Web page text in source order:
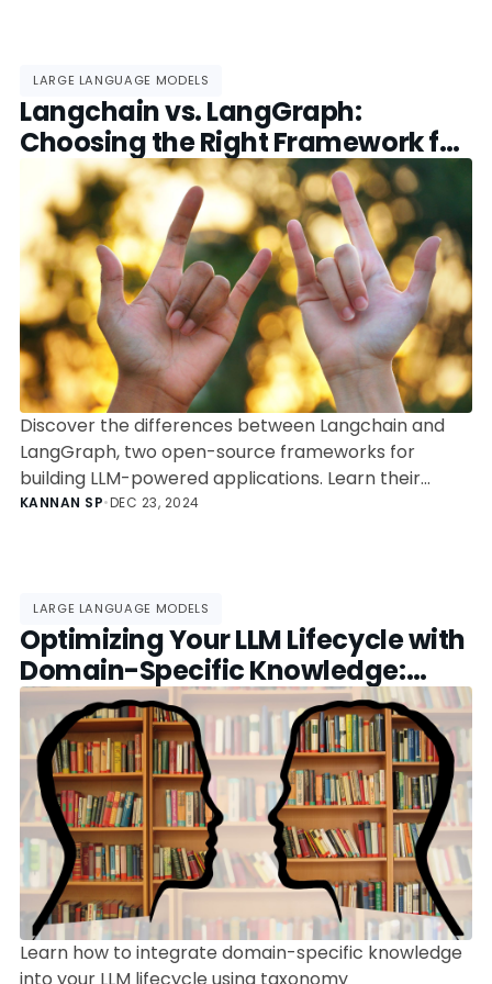
LARGE LANGUAGE MODELS
Langchain vs. LangGraph:
Choosing the Right Framework for
LLM-Powered Applications
Discover the differences between Langchain and
LangGraph, two open-source frameworks for
building LLM-powered applications. Learn their
features, use cases, and how to pick the best one
KANNAN SP•DEC 23, 2024
LARGE LANGUAGE MODELS
Optimizing Your LLM Lifecycle with
Domain-Specific Knowledge:
Tools, Best Practices, and Trends
Learn how to integrate domain-specific knowledge